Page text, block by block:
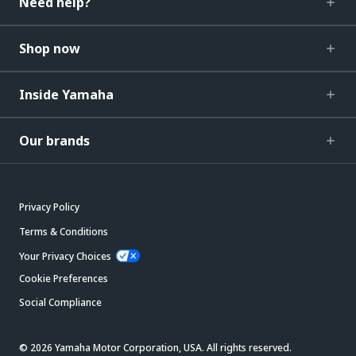
Shop now
Inside Yamaha
Our brands
Privacy Policy
Terms & Conditions
Your Privacy Choices
Cookie Preferences
Social Compliance
© 2026 Yamaha Motor Corporation, USA. All rights reserved.